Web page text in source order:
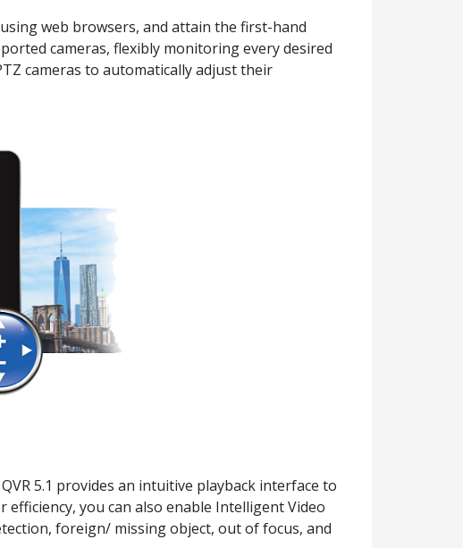
web browsers, and attain the first-hand
cameras, flexibly monitoring every desired
cameras to automatically adjust their
5.1 provides an intuitive playback interface to
you can also enable Intelligent Video
foreign/ missing object, out of focus, and